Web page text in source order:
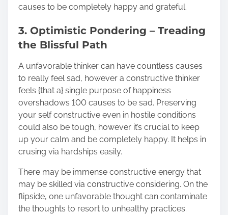
causes to be completely happy and grateful.
3. Optimistic Pondering – Treading
the Blissful Path
A unfavorable thinker can have countless causes
to really feel sad, however a constructive thinker
feels {that a} single purpose of happiness
overshadows 100 causes to be sad. Preserving
your self constructive even in hostile conditions
could also be tough, however it’s crucial to keep
up your calm and be completely happy. It helps in
crusing via hardships easily.
There may be immense constructive energy that
may be skilled via constructive considering. On the
flipside, one unfavorable thought can contaminate
the thoughts to resort to unhealthy practices.